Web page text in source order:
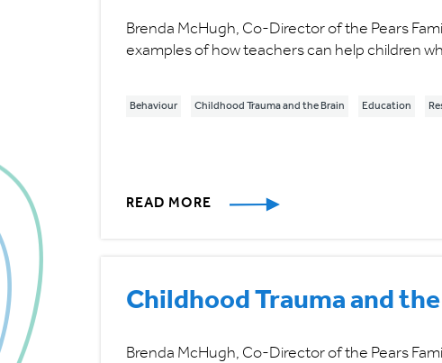
Brenda McHugh, Co-Director of the Pears
examples of how teachers can help children
Behaviour Childhood Trauma and the Brain Education
READ MORE
Childhood Trauma and
Brenda McHugh, Co-Director of the Pears